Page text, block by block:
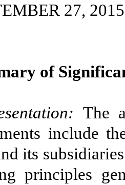
27,
of
The
include
its
principles